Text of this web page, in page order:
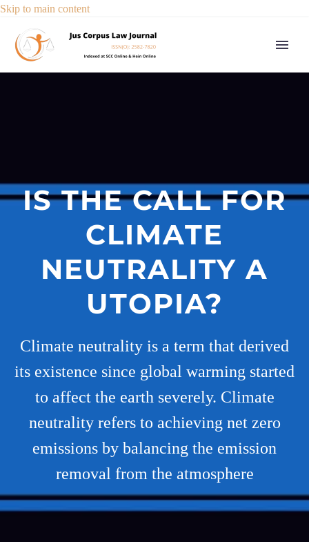
Skip to main content
IS THE CALL FOR
CLIMATE
NEUTRALITY A
UTOPIA?
Climate neutrality is a term that derived
its existence since global warming started
to affect the earth severely. Climate
neutrality refers to achieving net zero
emissions by balancing the emission
removal from the atmosphere